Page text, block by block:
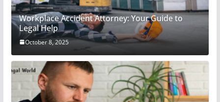
Workplace Accident Attorney: Your Guide to
Legal Help
October 8, 2025